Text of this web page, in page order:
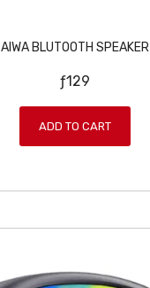
AIWA BLUTOOTH SPEAKER
ƒ129
ADD TO CART